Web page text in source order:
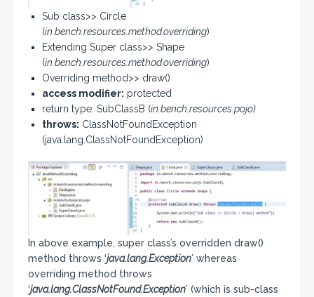
Sub class>> Circle
(in.bench.resources.method.overriding)
Extending Super class>> Shape
(in.bench.resources.method.overriding)
Overriding method>> draw()
access modifier: protected
return type: SubClassB (in.bench.resources.pojo)
throws: ClassNotFoundException
(java.lang.ClassNotFoundException)
In above example, super class’s overridden draw()
method throws ‘java.lang.Exception’ whereas
overriding method throws
‘java.lang.ClassNotFound.Exception’ (which is sub-class